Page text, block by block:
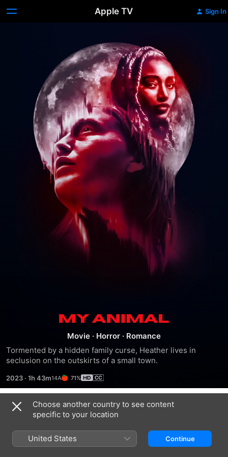
Apple TV Sign In
My
Animal
Movie · Horror · Romance
Tormented by a hidden family curse, Heather lives in
seclusion on the outskirts of a small town.
2023 · 1h 43m 71%
Trailers
Choose another country to see content
specific to your location
United States Continue